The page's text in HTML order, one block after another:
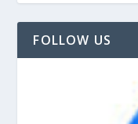
FOLLOW US